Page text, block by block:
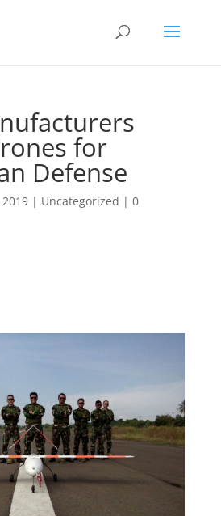
for
Defense
| Uncategorized | 0